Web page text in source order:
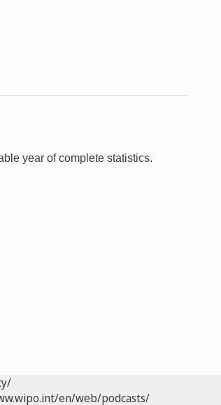
year of complete statistics.
en/web/podcasts/